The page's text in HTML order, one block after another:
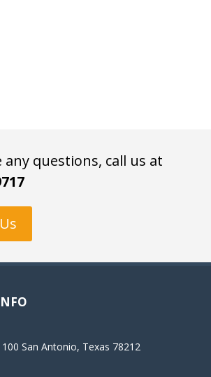
any questions, call us at
San Antonio, Texas 78212